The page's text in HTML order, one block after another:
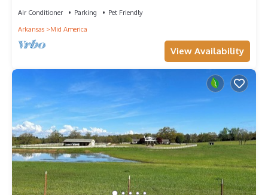
Air Conditioner Parking
Pet Friendly
Arkansas
Mid America
View Availability